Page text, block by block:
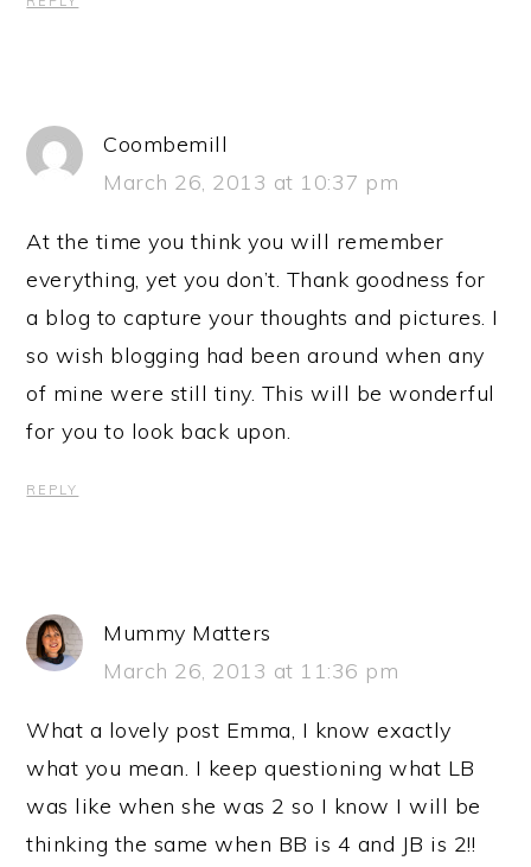
Coombemill
March 26, 2013 at 10:37 pm
At the time you think you will remember
everything, yet you don’t. Thank goodness for
a blog to capture your thoughts and pictures. I
so wish blogging had been around when any
of mine were still tiny. This will be wonderful
for you to look back upon.
REPLY
Mummy Matters
March 26, 2013 at 11:36 pm
What a lovely post Emma, I know exactly
what you mean. I keep questioning what LB
was like when she was 2 so I know I will be
thinking the same when BB is 4 and JB is 2!!